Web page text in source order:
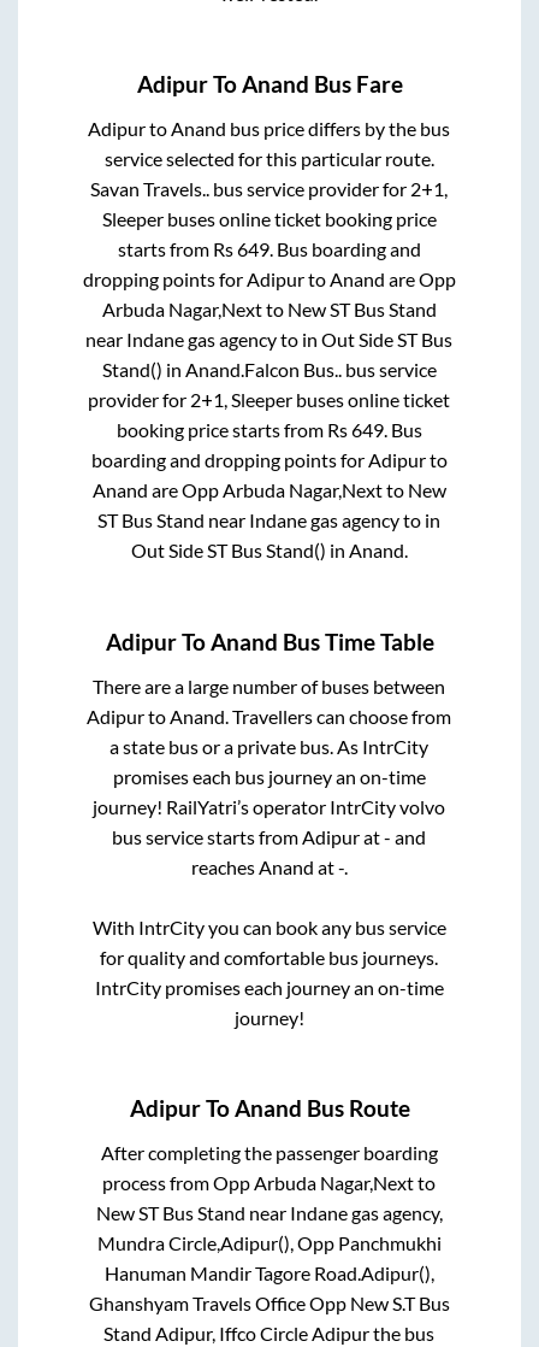
AdipurToAnand Bus Fare
AdipurtoAnand bus price differs by the bus
service selected for this particular route.
Savan Travels.. bus service provider for 2+1,
Sleeperbuses online ticket booking price
starts from Rs649. Bus boarding and
dropping points forAdipurtoAnand areOpp
Arbuda Nagar,Next to New ST Bus Stand
near Indane gas agencyto inOut Side ST Bus
Stand() in Anand.Falcon Bus..bus service
provider for 2+1, Sleeper buses online ticket
booking price starts from Rs649. Bus
boarding and dropping points forAdipurto
Anand areOpp Arbuda Nagar,Next to New
ST Bus Stand near Indane gas agencyto in
Out Side ST Bus Stand() in Anand.
AdipurToAnand Bus Time Table
There are a large number of buses between
Adipurto Anand . Travellers can choose from
a state bus or a private bus. As IntrCity
promises each bus journey an on-time
journey! RailYatri’s operator IntrCity volvo
bus service starts from Adipurat- and
reaches Anand at-.
With IntrCity you can book any bus service
for quality and comfortable bus journeys.
IntrCity promises each journey an on-time
journey!
AdipurToAnand Bus Route
After completing the passenger boarding
process fromOpp Arbuda Nagar,Next to
New ST Bus Stand near Indane gas agency,
Mundra Circle,Adipur(), Opp Panchmukhi
Hanuman Mandir Tagore Road.Adipur(),
Ghanshyam Travels Office Opp New S.T Bus
Stand Adipur, Iffco Circle Adipurthe bus